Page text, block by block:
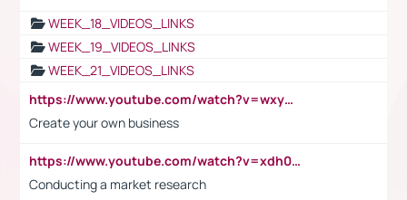
WEEK_18_VIDEOS_LINKS
WEEK_19_VIDEOS_LINKS
WEEK_21_VIDEOS_LINKS
https://www.youtube.com/watch?v=wxyGeUkPYFM
Create your own business
https://www.youtube.com/watch?v=xdh0H0qvUNc
Conducting a market research